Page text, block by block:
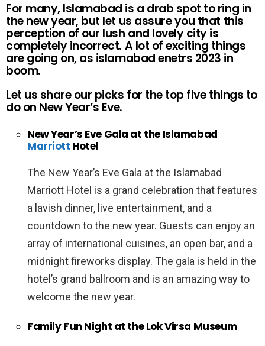
For many, Islamabad is a drab spot to ring in
the new year, but let us assure you that this
perception of our lush and lovely city is
completely incorrect. A lot of exciting things
are going on, as islamabad enetrs 2023 in
boom.
Let us share our picks for the top five things to
do on New Year’s Eve.
New Year’s Eve Gala at the Islamabad
Marriott Hotel
The New Year’s Eve Gala at the Islamabad
Marriott Hotel is a grand celebration that features
a lavish dinner, live entertainment, and a
countdown to the new year. Guests can enjoy an
array of international cuisines, an open bar, and a
midnight fireworks display. The gala is held in the
hotel’s grand ballroom and is an amazing way to
welcome the new year.
Family Fun Night at the Lok Virsa Museum